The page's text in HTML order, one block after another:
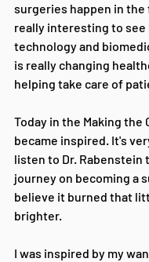
surgeries happen in the
really interesting to see
technology and
is really changing
helping take care of
Today in the Making the
became inspired. It's
listen to Dr. Rabenstein
journey on becoming a
believe it burned that
brighter.
I was inspired by my